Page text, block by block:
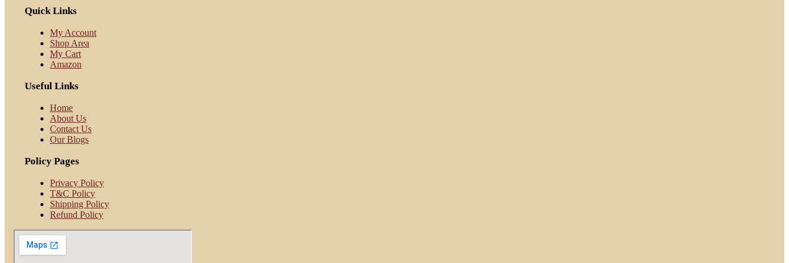
Quick Links
My Account
Shop Area
My Cart
Amazon
Useful Links
Home
About Us
Contact Us
Our Blogs
Policy Pages
Privacy Policy
T&C Policy
Shipping Policy
Refund Policy